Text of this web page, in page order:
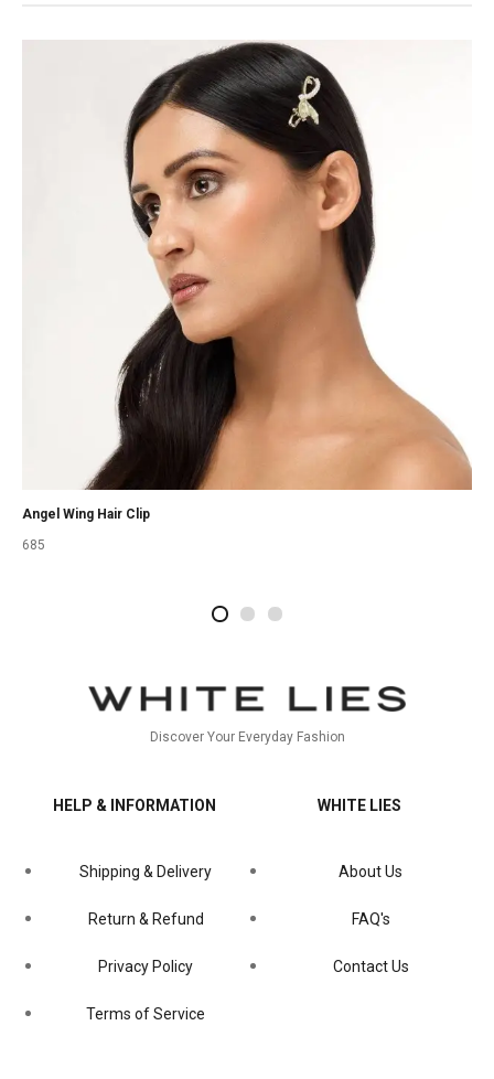
Angel Wing Hair Clip
685
Discover Your Everyday Fashion
HELP & INFORMATION
Shipping & Delivery
Return & Refund
Privacy Policy
Terms of Service
WHITE LIES
About Us
FAQ's
Contact Us